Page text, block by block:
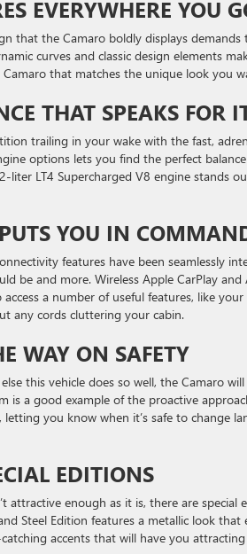
EVERYWHERE YOU
that the Camaro boldly displays
curves and classic design elements
that matches the unique look you
THAT SPEAKS FOR
trailing in your wake with the fast,
options lets you find the perfect
liter LT4 Supercharged V8 engine
YOU IN
features have been seamlessly
be and more. Wireless Apple CarPlay
a number of useful features, like
any cords cluttering your cabin.
WAY ON SAFETY
this vehicle does so well, the Camaro
is a good example of the proactive
you know when it’s safe to change
EDITIONS
attractive enough as it is, there are
Steel Edition features a metallic look
accents that will have you